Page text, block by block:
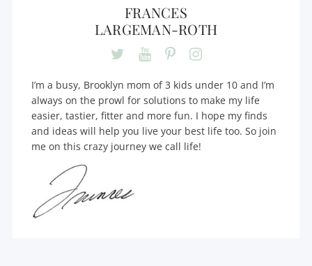
FRANCES
LARGEMAN-ROTH
I’m a busy, Brooklyn mom of 3 kids under 10 and I’m
always on the prowl for solutions to make my life
easier, tastier, fitter and more fun. I hope my finds
and ideas will help you live your best life too. So join
me on this crazy journey we call life!